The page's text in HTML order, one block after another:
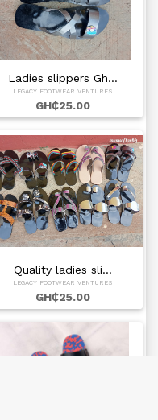
Ladies slippers Gh…
LEGACY FOOTWEAR VENTURES
GH₵25.00
Quality ladies sli…
LEGACY FOOTWEAR VENTURES
GH₵25.00